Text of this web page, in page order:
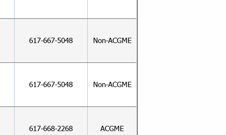
617-667-5048 Non-ACGME
617-667-5048 Non-ACGME
617-668-2268 ACGME